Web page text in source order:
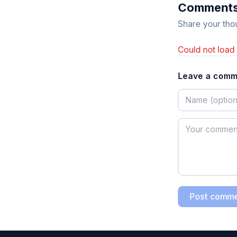
Share your
Could not load
Leave a
Post